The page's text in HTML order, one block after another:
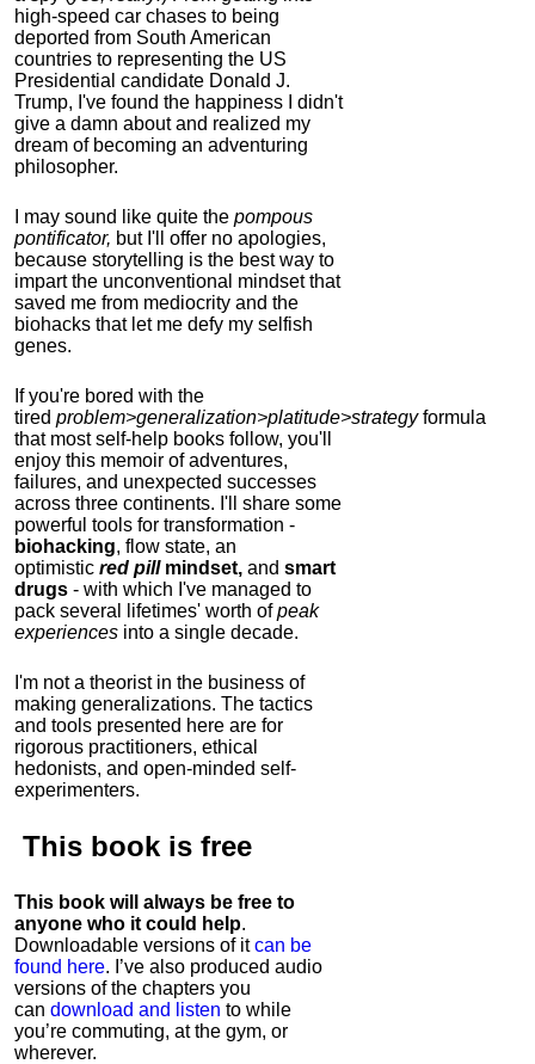
high-speed car chases to being
deported from South American
countries to representing the US
Presidential candidate Donald J.
Trump, I've found the happiness I didn't
give a damn about and realized my
dream of becoming an adventuring
philosopher.
I may sound like quite the pompous
pontificator, but I'll offer no apologies,
because storytelling is the best way to
impart the unconventional mindset that
saved me from mediocrity and the
biohacks that let me defy my selfish
genes.
If you're bored with the
tired problem>generalization>platitude>strategyformula
that most self-help books follow, you'll
enjoy this memoir of adventures,
failures, and unexpected successes
across three continents. I'll share some
powerful tools for transformation -
biohacking, flow state, an
optimistic red pillmindset, and smart
drugs - with which I've managed to
pack several lifetimes' worth ofpeak
experiences into a single decade.
I'm not a theorist in the business of
making generalizations. The tactics
and tools presented here are for
rigorous practitioners, ethical
hedonists, and open-minded self-
experimenters.
This book is free
This book will always be free to
anyone who it could help.
Downloadable versions of itcan be
found here. I’ve also produced audio
versions of the chapters you
can download and listen to while
you’re commuting, at the gym, or
wherever.